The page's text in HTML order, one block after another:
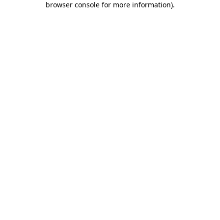
browser console for more information).